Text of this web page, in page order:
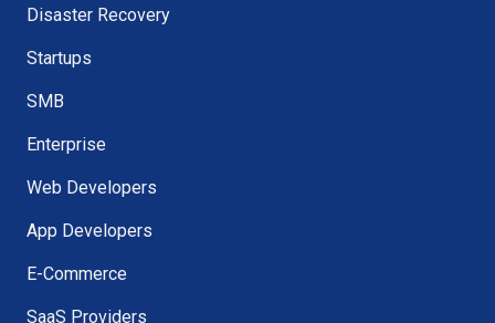
Disaster Recovery
Startups
SMB
Enterprise
Web Developers
App Developers
E-Commerce
SaaS Providers